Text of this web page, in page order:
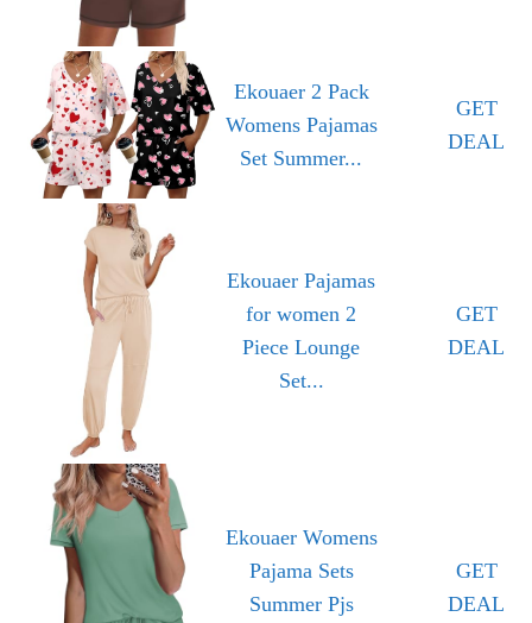
Ekouaer 2 Pack
Womens Pajamas
Set Summer...
GET
DEAL
Ekouaer Pajamas
for women 2
Piece Lounge
Set...
GET
DEAL
Ekouaer Womens
Pajama Sets
Summer Pjs
GET
DEAL